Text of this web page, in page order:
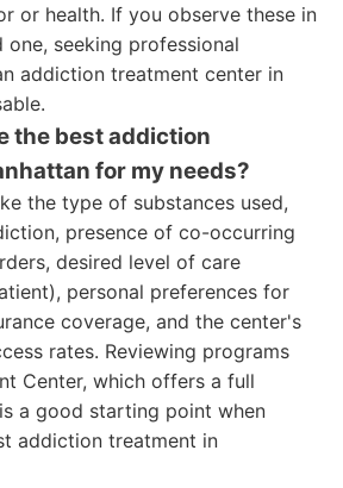
or health. If you observe these in
seeking professional
addiction treatment center in
the best addiction
for my needs?
the type of substances used,
presence of co-occurring
desired level of care
personal preferences for
coverage, and the center's
rates. Reviewing programs
Center, which offers a full
a good starting point when
addiction treatment in